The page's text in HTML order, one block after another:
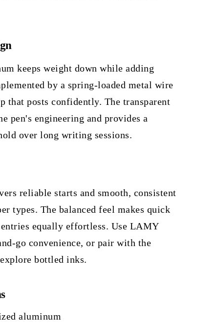
keeps weight down while adding
by a spring-loaded metal wire
that posts confidently. The transparent
pen's engineering and provides a
over long writing sessions.
reliable starts and smooth, consistent
types. The balanced feel makes quick
equally effortless. Use LAMY
go convenience, or pair with the
bottled inks.
aluminum